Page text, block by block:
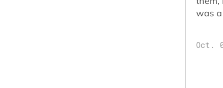
was
Oct.